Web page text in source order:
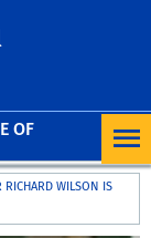
OF
RICHARD WILSON IS